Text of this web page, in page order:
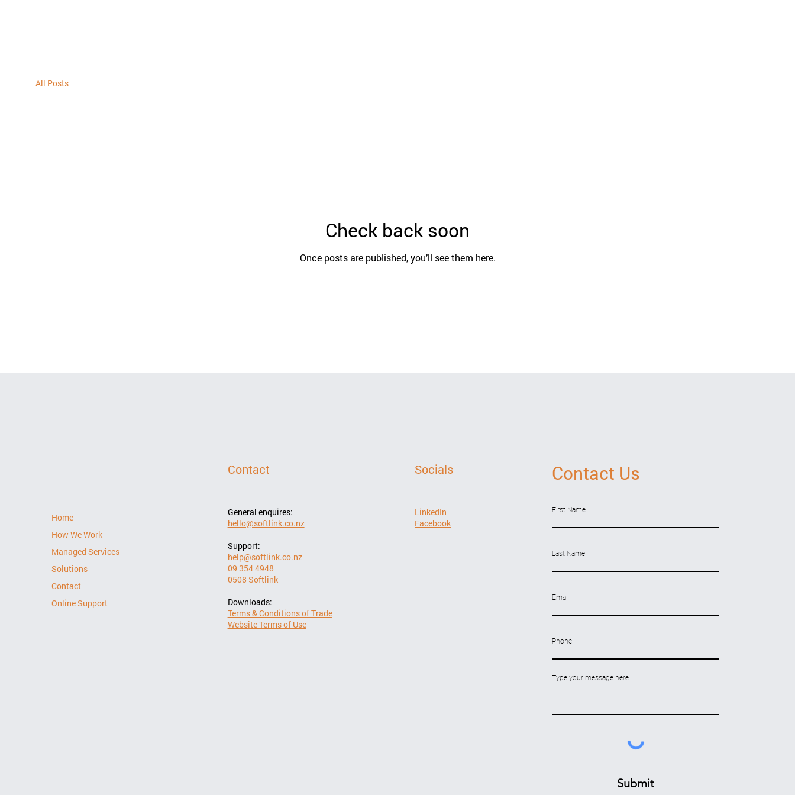
All Posts
Check back soon
Once posts are published, you’ll see them here.
Home
How We Work
Managed Services
Solutions
Contact
Online Support
Contact
General enquires:
hello@softlink.co.nz
Support:
help@softlink.co.nz
09 354 4948
0508 Softlink
Downloads:
Terms & Conditions of Trade
Website Terms of Use
Socials
LinkedIn
Facebook
Contact Us
Submit